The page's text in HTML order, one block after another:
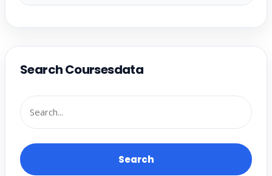
Search Coursesdata
Search